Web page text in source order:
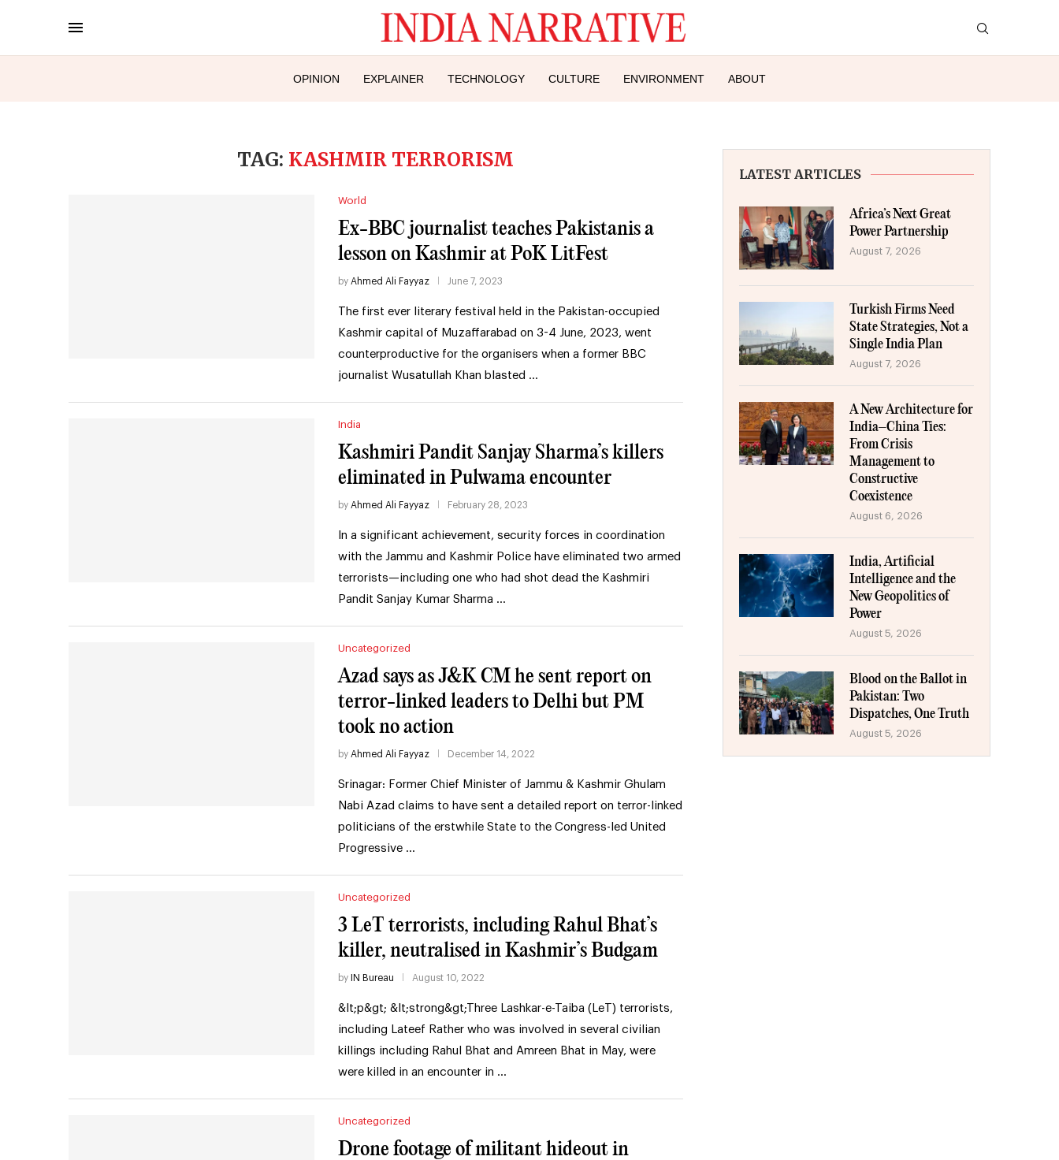
OPINION EXPLAINER TECHNOLOGY CULTURE ENVIRONMENT ABOUT
TAG: KASHMIR TERRORISM
World
Ex-BBC journalist teaches Pakistanis a
lesson on Kashmir at PoK LitFest
by Ahmed Ali Fayyaz June 7, 2023
The first ever literary festival held in the Pakistan-occupied
Kashmir capital of Muzaffarabad on 3-4 June, 2023, went
counterproductive for the organisers when a former BBC
journalist Wusatullah Khan blasted …
India
Kashmiri Pandit Sanjay Sharma’s killers
eliminated in Pulwama encounter
by Ahmed Ali Fayyaz February 28, 2023
In a significant achievement, security forces in coordination
with the Jammu and Kashmir Police have eliminated two armed
terrorists—including one who had shot dead the Kashmiri
Pandit Sanjay Kumar Sharma …
Uncategorized
Azad says as J&K CM he sent report on
terror-linked leaders to Delhi but PM
took no action
by Ahmed Ali Fayyaz December 14, 2022
Srinagar: Former Chief Minister of Jammu & Kashmir Ghulam
Nabi Azad claims to have sent a detailed report on terror-linked
politicians of the erstwhile State to the Congress-led United
Progressive …
Uncategorized
3 LeT terrorists, including Rahul Bhat’s
killer, neutralised in Kashmir’s Budgam
by IN Bureau August 10, 2022
&lt;p&gt; &lt;strong&gt;Three Lashkar-e-Taiba (LeT) terrorists,
including Lateef Rather who was involved in several civilian
killings including Rahul Bhat and Amreen Bhat in May, were
were killed in an encounter in …
Uncategorized
Drone footage of militant hideout in
LATEST ARTICLES
Africa’s Next Great
Power Partnership
August 7, 2026
Turkish Firms Need
State Strategies, Not a
Single India Plan
August 7, 2026
A New Architecture for
India–China Ties:
From Crisis
Management to
Constructive
Coexistence
August 6, 2026
India, Artificial
Intelligence and the
New Geopolitics of
Power
August 5, 2026
Blood on the Ballot in
Pakistan: Two
Dispatches, One Truth
August 5, 2026